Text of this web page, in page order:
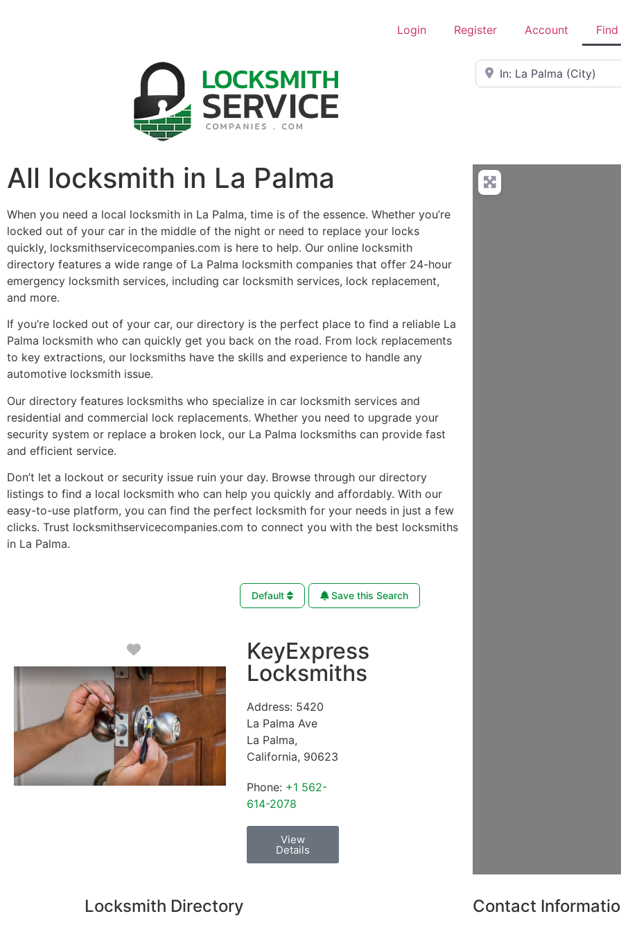
Login Register Account
Near
All locksmith in La Palma
When you need a local locksmith in La Palma, time is of the essence. Whether you’re
locked out of your car in the middle of the night or need to replace your locks
quickly, locksmithservicecompanies.com is here to help. Our online locksmith
directory features a wide range of La Palma locksmith companies that offer 24-hour
emergency locksmith services, including car locksmith services, lock replacement,
and more.
If you’re locked out of your car, our directory is the perfect place to find a reliable La
Palma locksmith who can quickly get you back on the road. From lock replacements
to key extractions, our locksmiths have the skills and experience to handle any
automotive locksmith issue.
Our directory features locksmiths who specialize in car locksmith services and
residential and commercial lock replacements. Whether you need to upgrade your
security system or replace a broken lock, our La Palma locksmiths can provide fast
and efficient service.
Don’t let a lockout or security issue ruin your day. Browse through our directory
listings to find a local locksmith who can help you quickly and affordably. With our
easy-to-use platform, you can find the perfect locksmith for your needs in just a few
clicks. Trust locksmithservicecompanies.com to connect you with the best locksmiths
in La Palma.
Default Save this Search
Favorite
KeyExpress
Locksmiths
Address: 5420
La Palma Ave
La Palma,
California, 90623
Phone: +1 562-
614-2078
View
Details
Locksmith Directory Contact